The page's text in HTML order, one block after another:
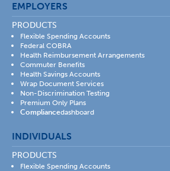
EMPLOYERS
PRODUCTS
Flexible Spending Accounts
Federal COBRA
Health Reimbursement Arrangements
Commuter Benefits
Health Savings Accounts
Wrap Document Services
Non-Discrimination Testing
Premium Only Plans
Compliancedashboard
INDIVIDUALS
PRODUCTS
Flexible Spending Accounts